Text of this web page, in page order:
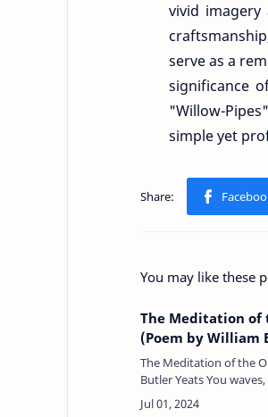
vivid
serve as a
significance
"Willow-
simple yet
You may like these
The Meditation of
(Poem by William
The Meditation of the Old
Butler Yeats You waves, though you dance by my
feet like children at